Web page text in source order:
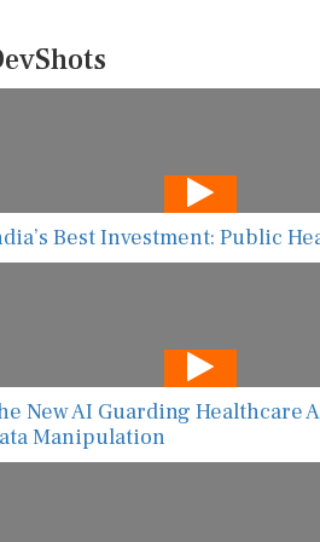
Best Investment: Public
New AI Guarding Healthcare
Manipulation